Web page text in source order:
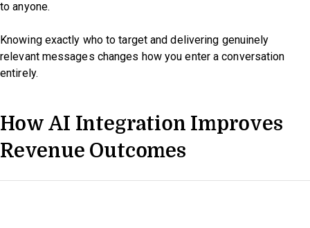
to anyone.
Knowing exactly who to target and delivering genuinely
relevant messages changes how you enter a conversation
entirely.
How AI Integration Improves
Revenue Outcomes